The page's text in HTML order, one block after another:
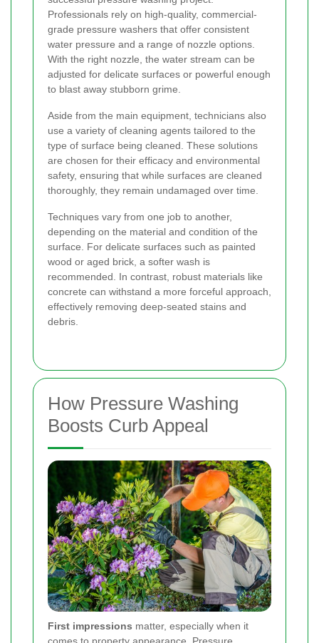
Professionals rely on high-quality, commercial-
grade pressure washers that offer consistent
water pressure and a range of nozzle options.
With the right nozzle, the water stream can be
adjusted for delicate surfaces or powerful enough
to blast away stubborn grime.
Aside from the main equipment, technicians also
use a variety of cleaning agents tailored to the
type of surface being cleaned. These solutions
are chosen for their efficacy and environmental
safety, ensuring that while surfaces are cleaned
thoroughly, they remain undamaged over time.
Techniques vary from one job to another,
depending on the material and condition of the
surface. For delicate surfaces such as painted
wood or aged brick, a softer wash is
recommended. In contrast, robust materials like
concrete can withstand a more forceful approach,
effectively removing deep-seated stains and
debris.
How Pressure Washing
Boosts Curb Appeal
First impressions matter, especially when it
comes to property appearance. Pressure